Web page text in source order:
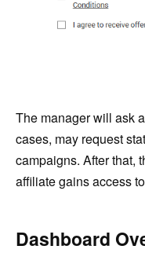
The manager will ask
cases, may request
campaigns. After that,
affiliate gains access
Dashboard